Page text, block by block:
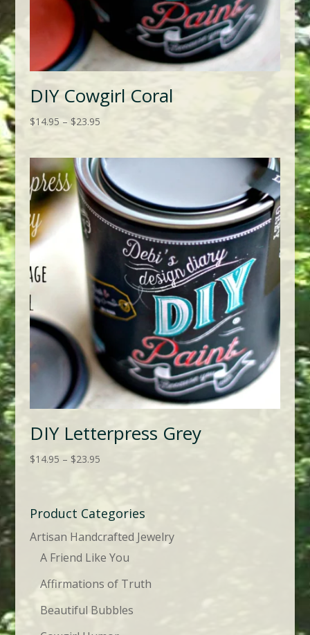
DIY Cowgirl Coral
$14.95 – $23.95Price
through
$23.95
DIY Letterpress Grey
$14.95 – $23.95Price
through
$23.95
Product Categories
Artisan Handcrafted Jewelry
A Friend Like You
Affirmations of Truth
Beautiful Bubbles